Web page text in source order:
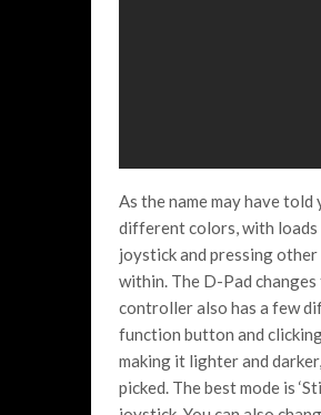
As the name may have
different colors, with
joystick and pressing
within. The D-Pad
controller also has a few
function button and
making it lighter and
picked. The best mode is